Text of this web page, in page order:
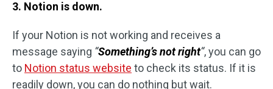
3. Notion is down.
If your Notion is not working and receives a
message saying “Something’s not right“, you can go
to Notion status website to check its status. If it is
readily down, you can do nothing but wait.